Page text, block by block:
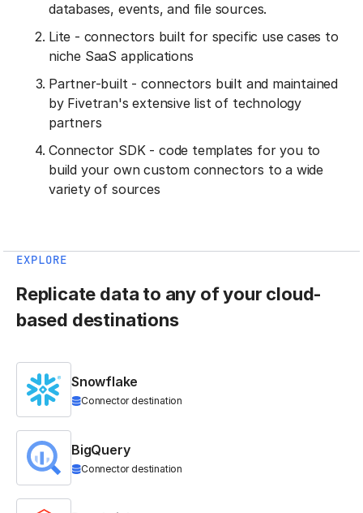
databases, events, and file sources.
Lite - connectors built for specific use cases to
niche SaaS applications
Partner-built - connectors built and maintained
by Fivetran's extensive list of technology
partners
Connector SDK - code templates for you to
build your own custom connectors to a wide
variety of sources
EXPLORE
Replicate data to any of your cloud-
based destinations
Snowflake
Connector destination
BigQuery
Connector destination